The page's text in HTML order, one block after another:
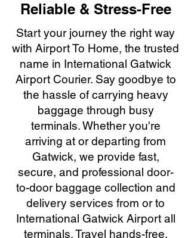
Reliable & Stress-Free
Start your journey the right way
with Airport To Home, the trusted
name in International Gatwick
Airport Courier. Say goodbye to
the hassle of carrying heavy
baggage through busy
terminals. Whether you're
arriving at or departing from
Gatwick, we provide fast,
secure, and professional door-
to-door baggage collection and
delivery services from or to
International Gatwick Airport all
terminals. Travel hands-free,